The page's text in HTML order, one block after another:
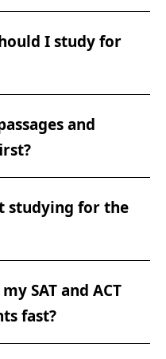
I study for
and
studying for the
SAT and ACT
fast?